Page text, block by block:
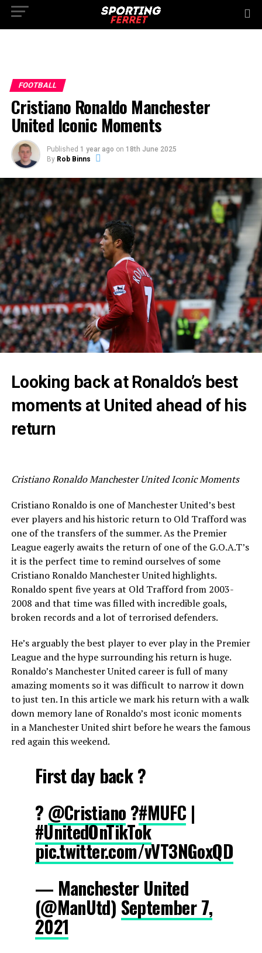
FOOTBALL
Cristiano Ronaldo Manchester
United Iconic Moments
Published 1 year ago on 18th June 2025
By Rob Binns
Looking back at Ronaldo’s best
moments at United ahead of his
return
Cristiano Ronaldo Manchester United Iconic Moments
Cristiano Ronaldo is one of Manchester United’s best
ever players and his historic return to Old Trafford was
one of the transfers of the summer. As the Premier
League eagerly awaits the return of one of the G.O.A.T’s
it is the perfect time to remind ourselves of some
Cristiano Ronaldo Manchester United highlights.
Ronaldo spent five years at Old Trafford from 2003-
2008 and that time was filled with incredible goals,
broken records and a lot of terrorised defenders.
He’s arguably the best player to ever play in the Premier
League and the hype surrounding his return is huge.
Ronaldo’s Manchester United career is full of many
amazing moments so it was difficult to narrow it down
to just ten. In this article we mark his return with a walk
down memory lane of Ronaldo’s most iconic moments
in a Manchester United shirt before he wears the famous
red again this weekend.
First day back ?
? @Cristiano ?#MUFC |
#UnitedOnTikTok
pic.twitter.com/vVT3NGoxQD
— Manchester United
(@ManUtd) September 7,
2021